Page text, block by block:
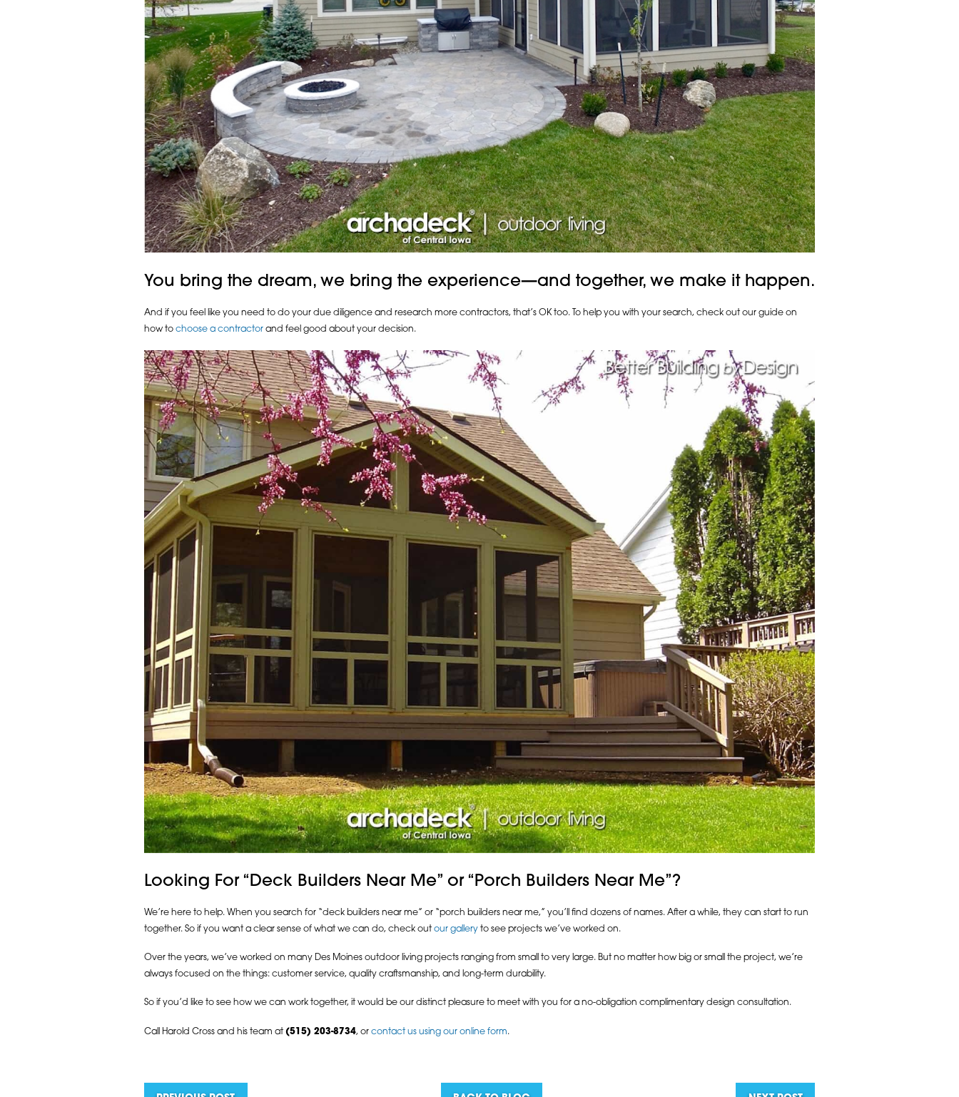
You bring the dream, we bring the experience—and together, we make it happen.
And if you feel like you need to do your due diligence and research more contractors, that’s OK too. To help you with your search, check out our guide on
how to choose a contractorand feel good about your decision.
Looking For “Deck Builders Near Me” or “Porch Builders Near Me”?
We’re here to help. When you search for “deck builders near me” or “porch builders near me,” you’ll find dozens of names. After a while, they can start to run
together. So if you want a clear sense of what we can do, check out our galleryto see projects we’ve worked on.
Over the years, we’ve worked on many Des Moines outdoor living projects ranging from small to very large. But no matter how big or small the project, we’re
always focused on the things: customer service, quality craftsmanship, and long-term durability.
So if you’d like to see how we can work together, it would be our distinct pleasure to meet with you for a no-obligation complimentary design consultation.
Call Harold Cross and his team at (515) 203-8734, or contact us using our online form.